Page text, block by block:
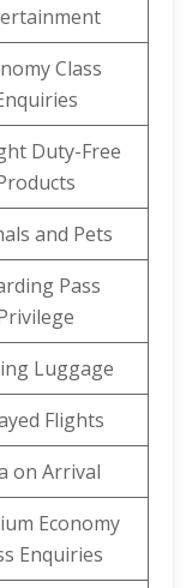
Class
Duty-Free
and Pets
Pass
Luggage
Flights
on Arrival
Economy
Enquiries